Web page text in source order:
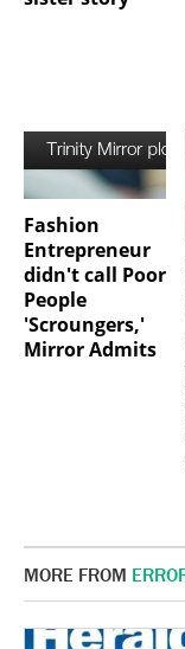
Fashion
Entrepreneur
didn't call Poor
People
'Scroungers,'
Mirror Admits
MORE FROM